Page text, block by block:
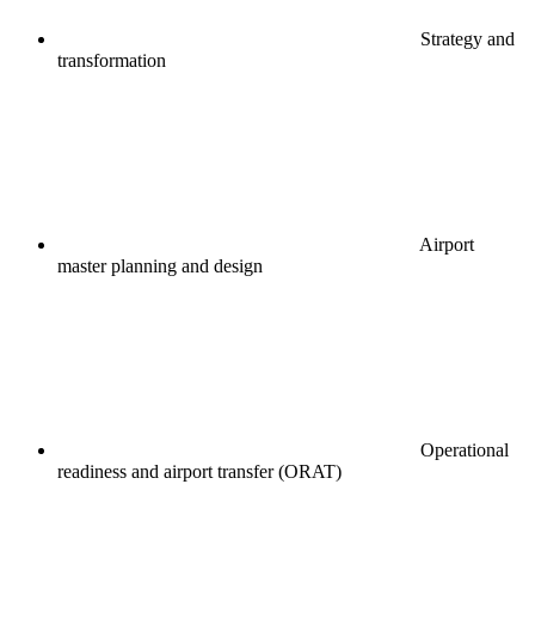
Strategy and
transformation
Airport
master planning and design
Operational
readiness and airport transfer (ORAT)